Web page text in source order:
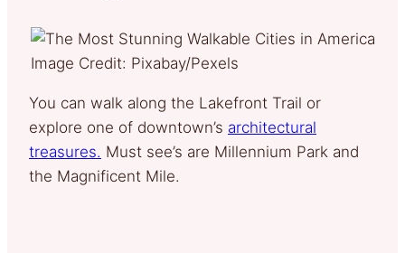
Image Credit: Pixabay/Pexels
You can walk along the Lakefront Trail or
explore one of downtown’s architectural
treasures. Must see’s are Millennium Park and
the Magnificent Mile.